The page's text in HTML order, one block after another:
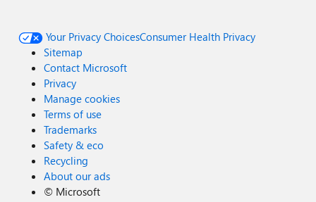
Your Privacy ChoicesConsumer Health Privacy
Sitemap
Contact Microsoft
Privacy
Manage cookies
Terms of use
Trademarks
Safety & eco
Recycling
About our ads
© Microsoft